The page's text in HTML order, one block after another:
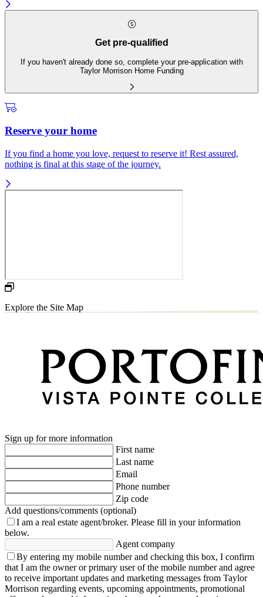
Get pre-qualified
If you haven't already done so, complete your pre-application with
Taylor Morrison Home Funding
Reserve your home
If you find a home you love, request to reserve it! Rest assured,
nothing is final at this stage of the journey.
Explore the Site Map
Sign up for more information
First name
Last name
Email
Phone number
Zip code
Add questions/comments (optional)
I am a real estate agent/broker. Please fill in your information
below.
Agent company
By entering my mobile number and checking this box, I confirm
that I am the owner or primary user of the mobile number and agree
to receive important updates and marketing messages from Taylor
Morrison regarding events, upcoming appointments, promotional